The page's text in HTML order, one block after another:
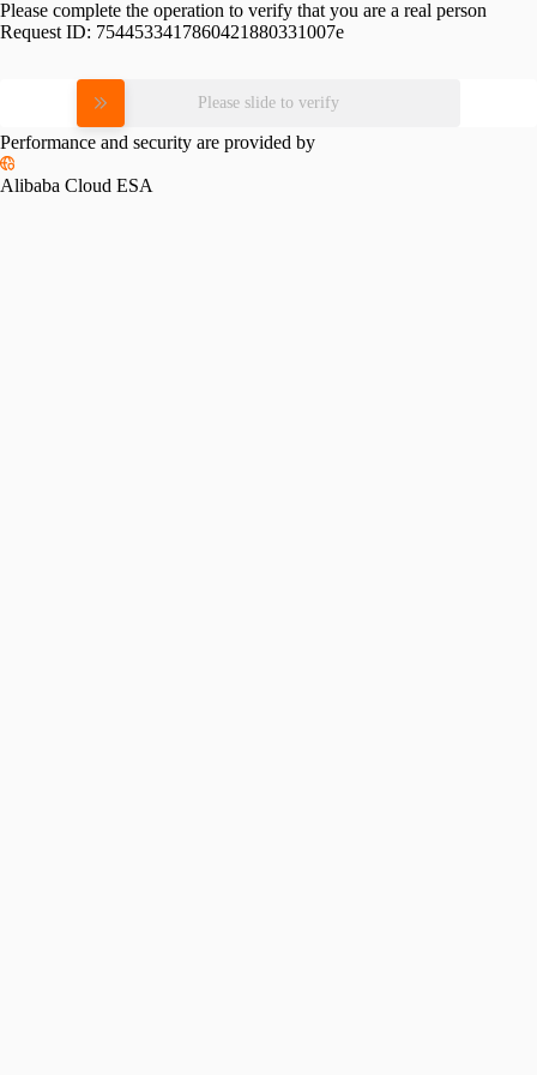
Please complete the operation to verify that you are a real person
Request ID: 7544533417860421880331007e
Please slide to verify
Performance and security are provided by
Alibaba Cloud ESA